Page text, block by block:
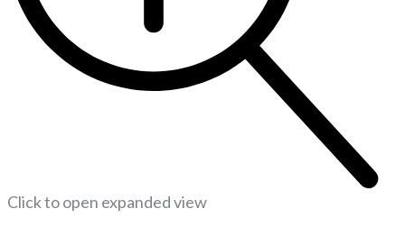
Click to open expanded view